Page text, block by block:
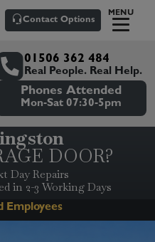
Contact Options
MENU
01506 362 484
Real People. Real Help.
Phones Attended
Mon-Sat 07:30-5pm
DOOR?
Day Repairs
in 2-3 Working Days
Discounts